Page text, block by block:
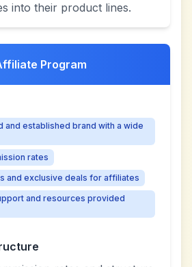
into their product lines.
Program
and established brand with a wide
rates
and exclusive deals for affiliates
and resources provided